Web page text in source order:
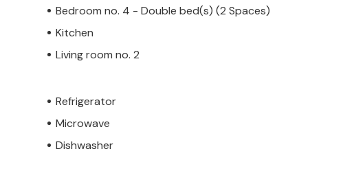
Bedroom no. 4 - Double bed(s) (2 Spaces)
Kitchen
Living room no. 2
Refrigerator
Microwave
Dishwasher